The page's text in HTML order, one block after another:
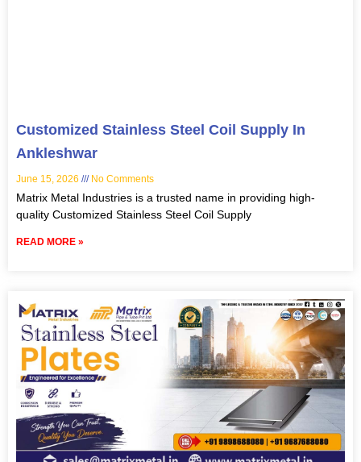
Customized Stainless Steel Coil Supply In
Ankleshwar
June 15, 2026 No Comments
Matrix Metal Industries is a trusted name in providing high-
quality Customized Stainless Steel Coil Supply
READ MORE »